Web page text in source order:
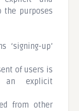
the purposes
‘signing-up’
of users is
an explicit
from other